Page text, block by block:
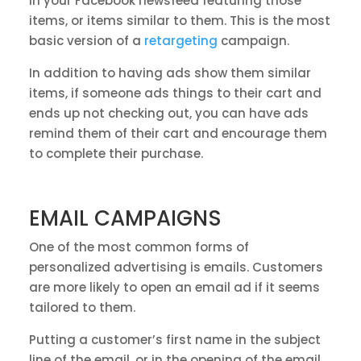
items, or items similar to them. This is the most
basic version of a retargeting campaign.
In addition to having ads show them similar
items, if someone ads things to their cart and
ends up not checking out, you can have ads
remind them of their cart and encourage them
to complete their purchase.
EMAIL CAMPAIGNS
One of the most common forms of
personalized advertising is emails. Customers
are more likely to open an email ad if it seems
tailored to them.
Putting a customer’s first name in the subject